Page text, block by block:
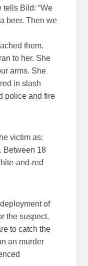
tells Bild: “We
beer. Then we
them.
to her. She
arms. She
in slash
police and fire
victim as:
Between 18
and-red
of
the suspect.
to catch the
an murder